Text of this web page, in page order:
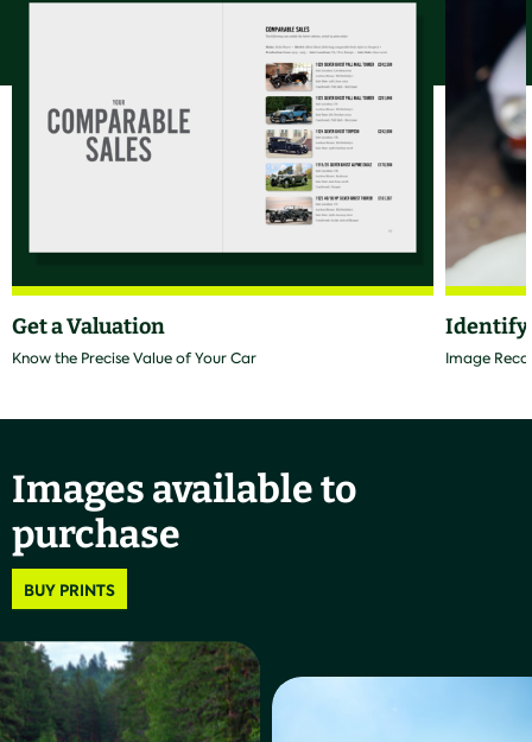
Get a Valuation
Know the Precise Value of Your Car
Identify
Image
Images available to
purchase
BUY PRINTS